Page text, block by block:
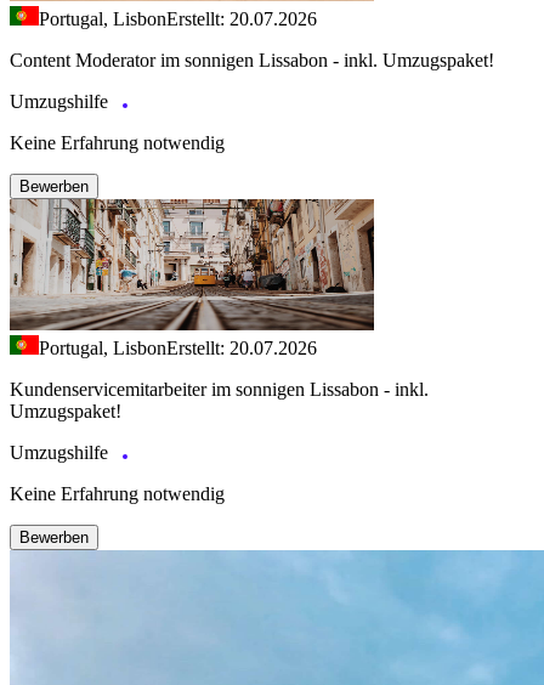
Portugal, LisbonErstellt: 20.07.2026
Content Moderator im sonnigen Lissabon - inkl. Umzugspaket!
Umzugshilfe
Keine Erfahrung notwendig
Bewerben
Portugal, LisbonErstellt: 20.07.2026
Kundenservicemitarbeiter im sonnigen Lissabon - inkl.
Umzugspaket!
Umzugshilfe
Keine Erfahrung notwendig
Bewerben